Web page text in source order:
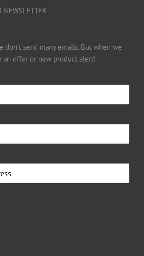
NEWSLETTER
don’t send many emails. But when we
an offer or new product alert!